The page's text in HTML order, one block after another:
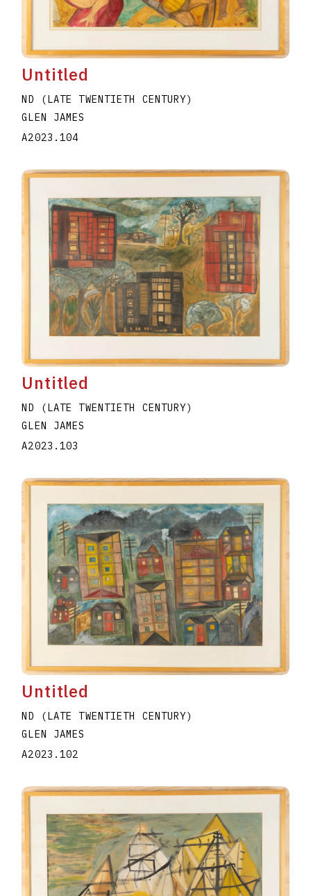
Untitled
ND (LATE TWENTIETH CENTURY)
GLEN JAMES
A2023.104
Untitled
ND (LATE TWENTIETH CENTURY)
GLEN JAMES
A2023.103
Untitled
ND (LATE TWENTIETH CENTURY)
GLEN JAMES
A2023.102